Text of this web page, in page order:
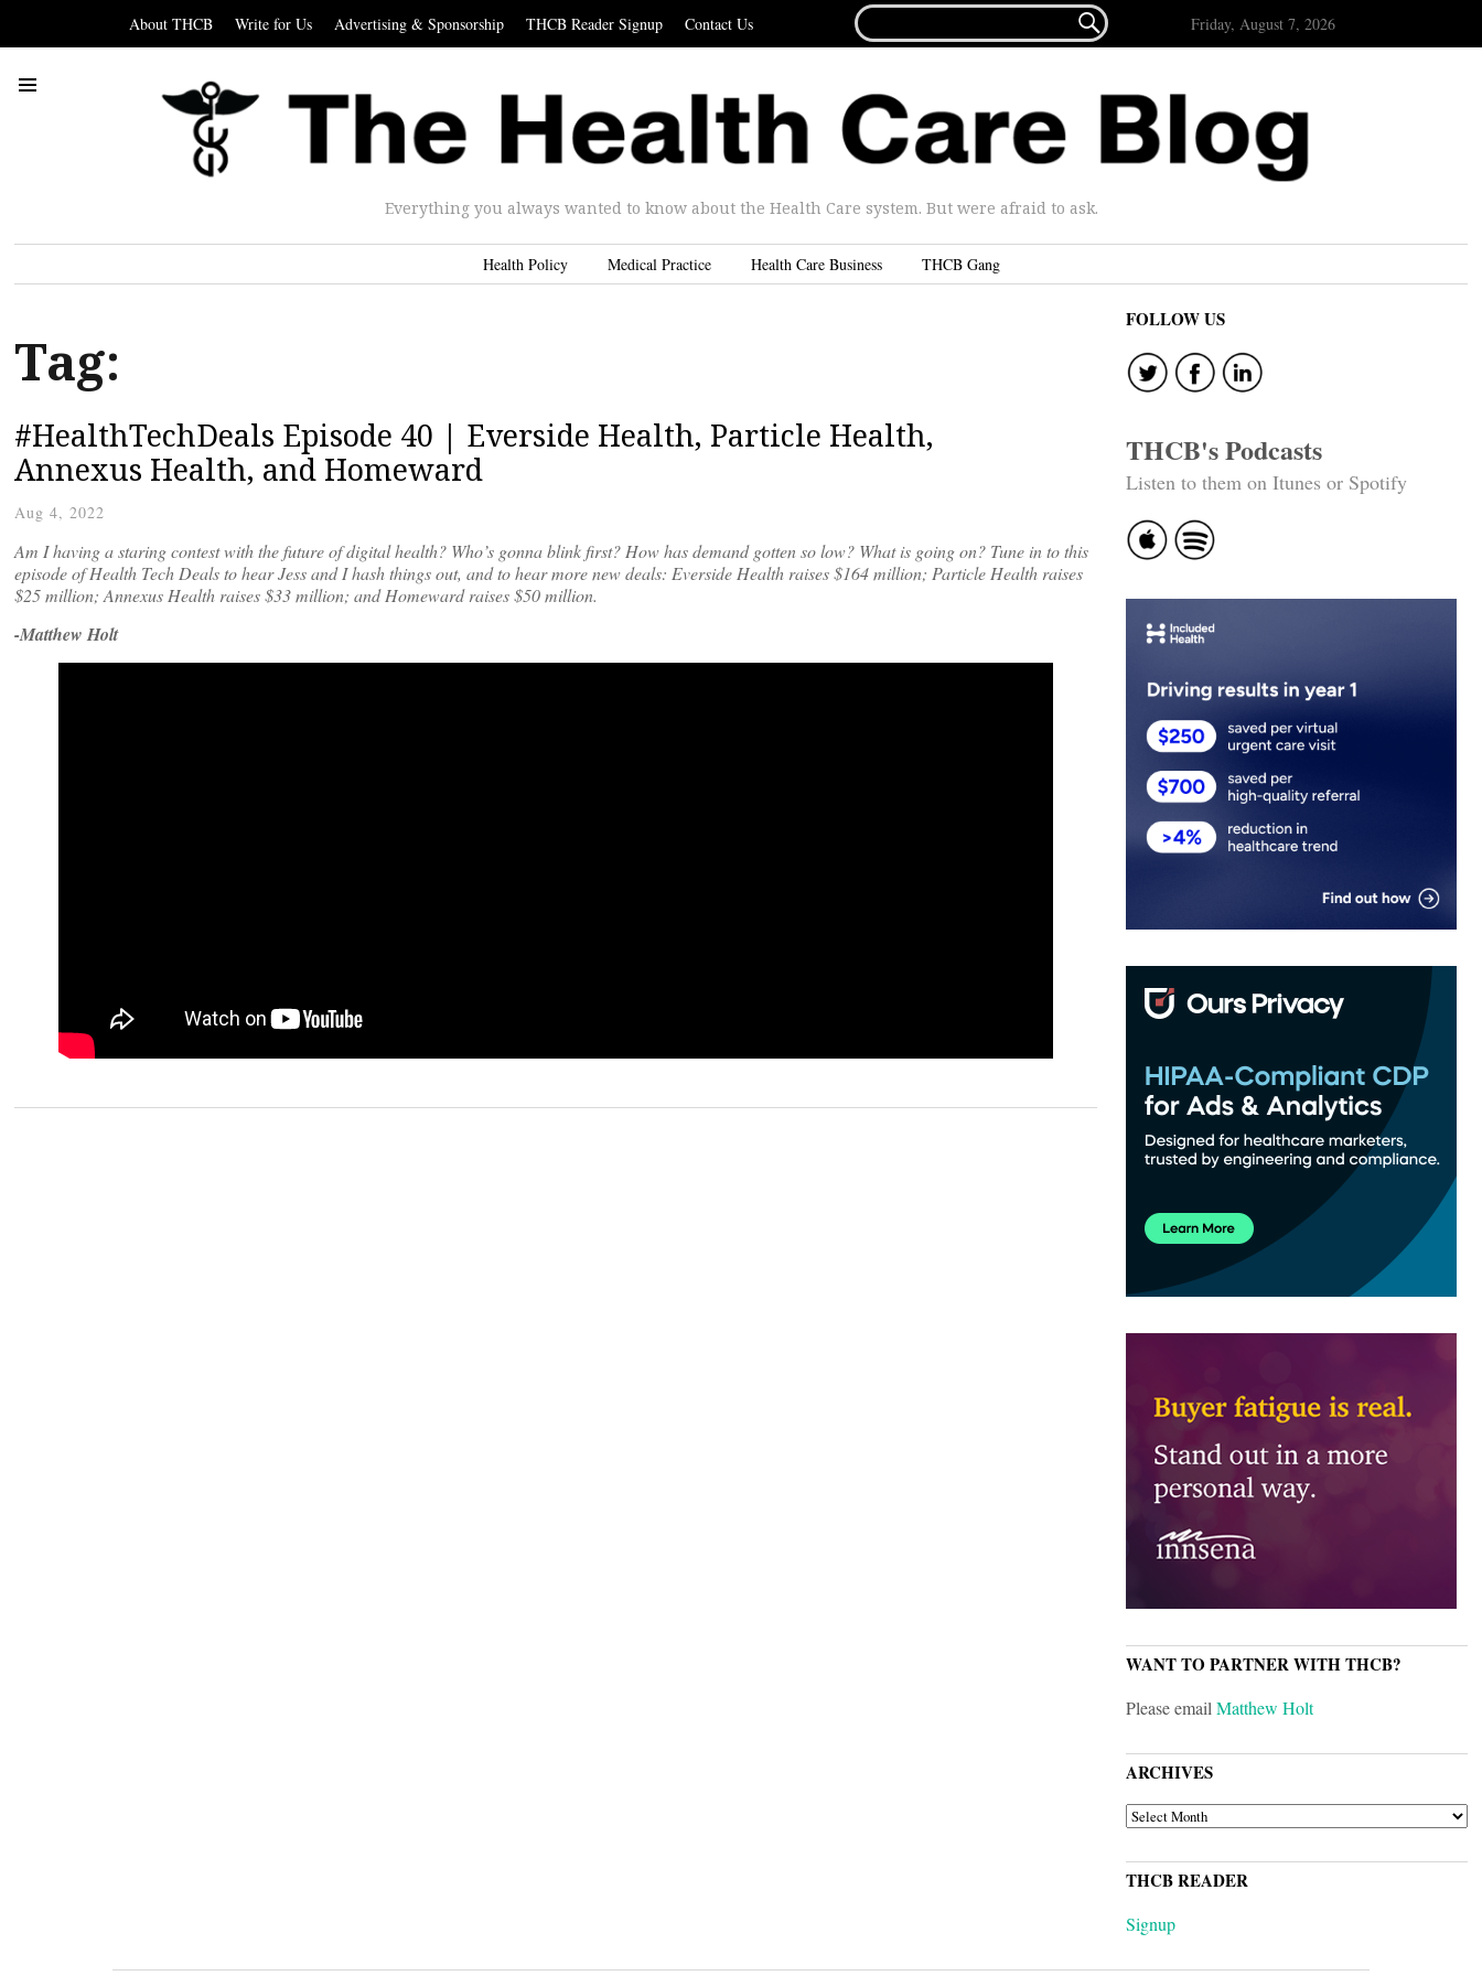
About THCB Write for Us Advertising & Sponsorship THCB Reader Signup Contact Us
FOR...
 Friday, August 7, 2026
Everything you always wanted to know about the Health Care system. But were afraid to ask.
Health Policy Medical Practice Health Care Business THCB Gang
Tag:
#HealthTechDeals Episode 40 | Everside Health, Particle Health,
Annexus Health, and Homeward
Aug 4, 2022
Am I having a staring contest with the future of digital health? Who’s gonna blink first? How has demand gotten so low? What is going on? Tune in to this
episode of Health Tech Deals to hear Jess and I hash things out, and to hear more new deals: Everside Health raises $164 million; Particle Health raises
$25 million; Annexus Health raises $33 million; and Homeward raises $50 million.
-Matthew Holt
FOLLOW US
THCB's Podcasts
Listen to them on Itunes or Spotify
WANT TO PARTNER WITH THCB?
Please emailMatthew Holt
ARCHIVES
ARCHIVES
THCB READER
Signup